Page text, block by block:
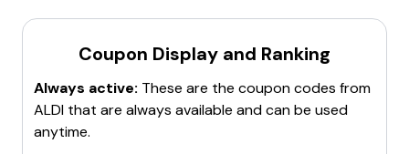
Coupon Display and Ranking
Always active: These are the coupon codes from
ALDI that are always available and can be used
anytime.